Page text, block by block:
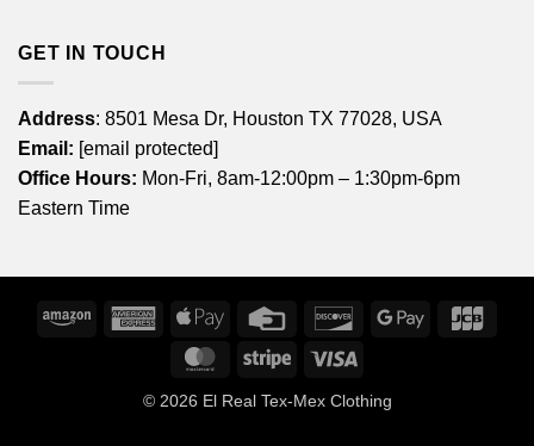
GET IN TOUCH
Address: 8501 Mesa Dr, Houston TX 77028, USA
Email: [email protected]
Office Hours: Mon-Fri, 8am-12:00pm – 1:30pm-6pm
Eastern Time
Amazon
American
Express
Apple
Credit
DiscoverGoogle
MasterCardStripe
© 2026 El Real Tex-Mex Clothing